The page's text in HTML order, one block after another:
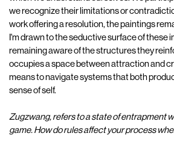
we recognize their limitations or
work offering a resolution, the paintings
I'm drawn to the seductive surface of these
remaining aware of the structures they
occupies a space between attraction and
means to navigate systems that both
sense of self.
Zugzwang, refers to a state of entrapment
game. How do rules affect your process